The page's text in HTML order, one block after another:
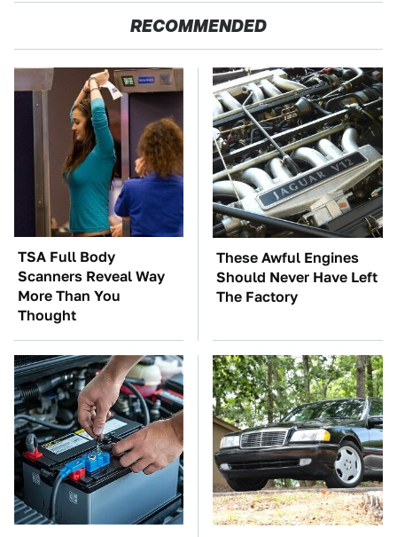
RECOMMENDED
TSA Full Body
Scanners Reveal Way
More Than You
Thought
These Awful Engines
Should Never Have Left
The Factory